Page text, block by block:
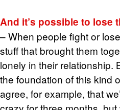
And it’s pos­si­ble to lose
– When peo­ple fight or
stuff that brought them
lonely in their re­la­tion­ship.
the foun­da­tion of this kind
agree, for ex­am­ple, that